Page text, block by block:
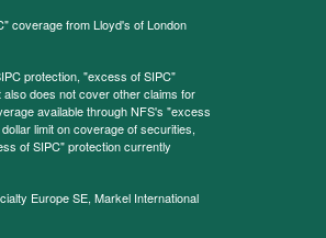
coverage from Lloyd's of London
protection, "excess of SIPC"
does not cover other claims for
available through NFS's "excess
limit on coverage of securities,
of SIPC" protection currently
Europe SE, Markel International